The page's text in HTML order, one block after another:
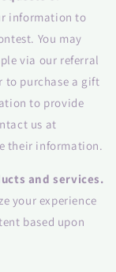
information to
You may
via our referral
to purchase a gift
to provide
us at
their information.
and services.
your experience
based upon